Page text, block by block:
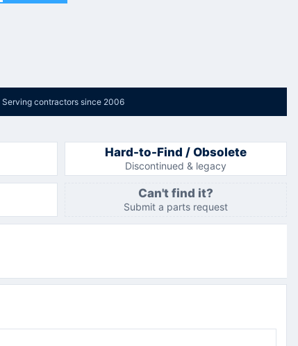
Serving contractors since 2006
Hard-to-Find / Obsolete
Discontinued & legacy
Can't find it?
Submit a parts request